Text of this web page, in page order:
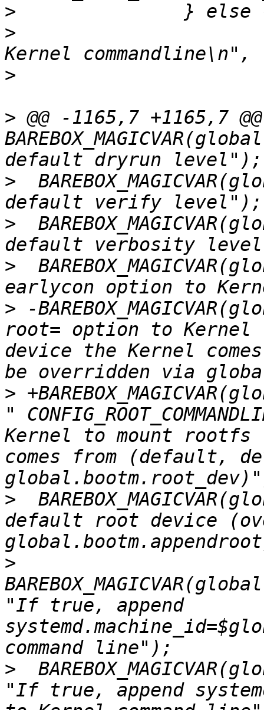
>
>
>
> @@ -1165,7 +1165,7 @@
>
>
>
> -
root= option to Kernel
device the Kernel
>
"
Kernel to mount rootfs
comes from (default,
>
default root device
>
"If true, append
>
"If true, append